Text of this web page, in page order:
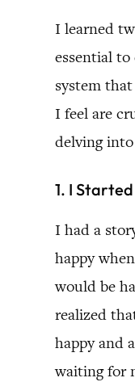
I learned
essential to
system
I feel are
delving
1. I
I had a
happy
would be
realized
happy and
waiting for